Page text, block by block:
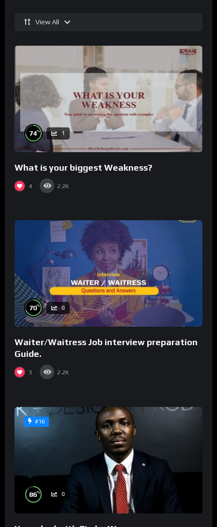
View All
74% 1
What is your biggest Weakness?
4 2.2K
70% 0
Waiter/Waitress Job interview preparation
Guide.
3 2.2K
#16
86% 0